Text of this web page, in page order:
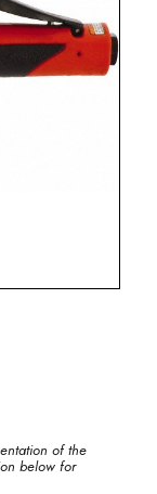
of the
below for